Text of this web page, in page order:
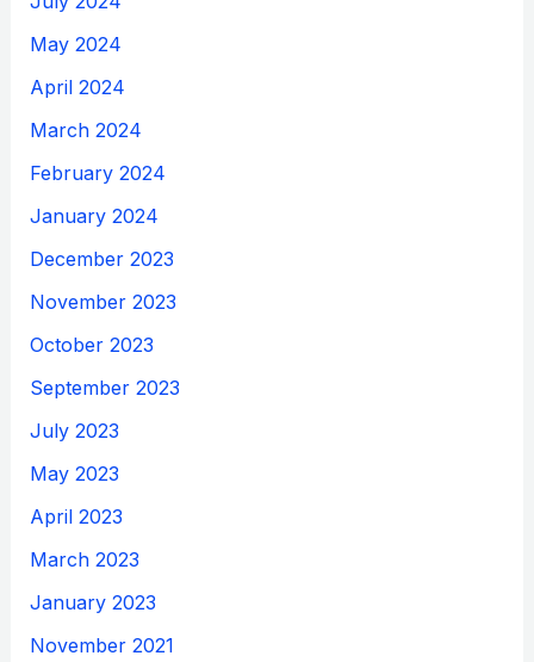
May 2024
April 2024
March 2024
February 2024
January 2024
December 2023
November 2023
October 2023
September 2023
July 2023
May 2023
April 2023
March 2023
January 2023
November 2021